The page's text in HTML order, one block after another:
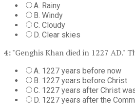
A. Rainy
B. Windy
C. Cloudy
D. Clear skies
4:"Genghis Khan died in 1227 AD."
A. 1227 years before now
B. 1227 years before Christ
C. 1227 years after Christ
D. 1227 years after the